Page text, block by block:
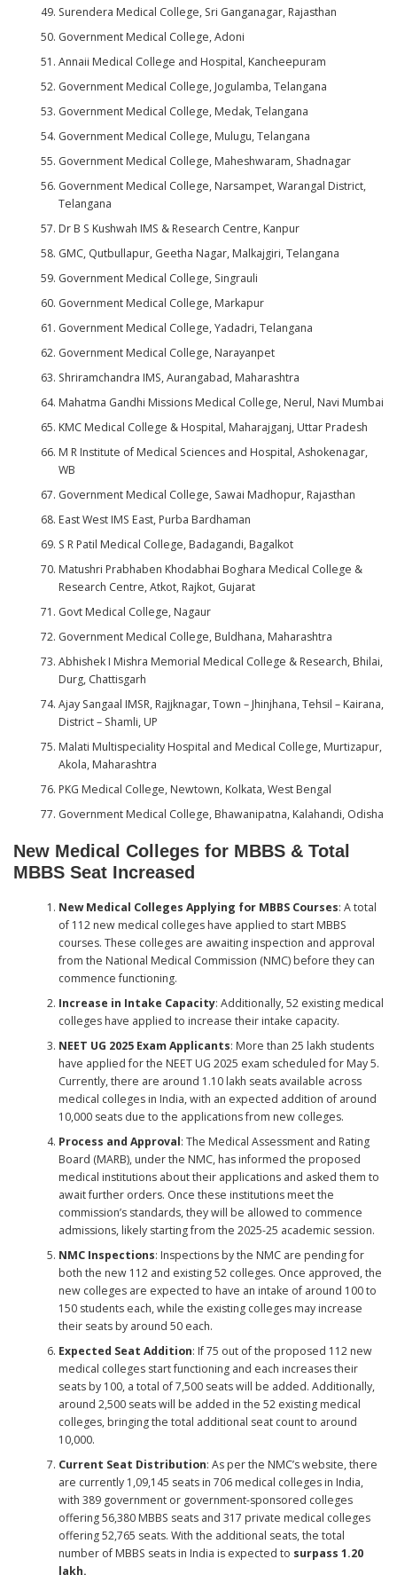
Surendera Medical College, Sri Ganganagar, Rajasthan
Government Medical College, Adoni
Annaii Medical College and Hospital, Kancheepuram
Government Medical College, Jogulamba, Telangana
Government Medical College, Medak, Telangana
Government Medical College, Mulugu, Telangana
Government Medical College, Maheshwaram, Shadnagar
Government Medical College, Narsampet, Warangal District,
Telangana
Dr B S Kushwah IMS & Research Centre, Kanpur
GMC, Qutbullapur, Geetha Nagar, Malkajgiri, Telangana
Government Medical College, Singrauli
Government Medical College, Markapur
Government Medical College, Yadadri, Telangana
Government Medical College, Narayanpet
Shriramchandra IMS, Aurangabad, Maharashtra
Mahatma Gandhi Missions Medical College, Nerul, Navi Mumbai
KMC Medical College & Hospital, Maharajganj, Uttar Pradesh
M R Institute of Medical Sciences and Hospital, Ashokenagar,
WB
Government Medical College, Sawai Madhopur, Rajasthan
East West IMS East, Purba Bardhaman
S R Patil Medical College, Badagandi, Bagalkot
Matushri Prabhaben Khodabhai Boghara Medical College &
Research Centre, Atkot, Rajkot, Gujarat
Govt Medical College, Nagaur
Government Medical College, Buldhana, Maharashtra
Abhishek I Mishra Memorial Medical College & Research, Bhilai,
Durg, Chattisgarh
Ajay Sangaal IMSR, Rajjknagar, Town – Jhinjhana, Tehsil – Kairana,
District – Shamli, UP
Malati Multispeciality Hospital and Medical College, Murtizapur,
Akola, Maharashtra
PKG Medical College, Newtown, Kolkata, West Bengal
Government Medical College, Bhawanipatna, Kalahandi, Odisha
New Medical Colleges for MBBS & Total
MBBS Seat Increased
New Medical Colleges Applying for MBBS Courses: A total
of 112 new medical colleges have applied to start MBBS
courses. These colleges are awaiting inspection and approval
from the National Medical Commission (NMC) before they can
commence functioning.
Increase in Intake Capacity: Additionally, 52 existing medical
colleges have applied to increase their intake capacity.
NEET UG 2025 Exam Applicants: More than 25 lakh students
have applied for the NEET UG 2025 exam scheduled for May 5.
Currently, there are around 1.10 lakh seats available across
medical colleges in India, with an expected addition of around
10,000 seats due to the applications from new colleges.
Process and Approval: The Medical Assessment and Rating
Board (MARB), under the NMC, has informed the proposed
medical institutions about their applications and asked them to
await further orders. Once these institutions meet the
commission’s standards, they will be allowed to commence
admissions, likely starting from the 2025-25 academic session.
NMC Inspections: Inspections by the NMC are pending for
both the new 112 and existing 52 colleges. Once approved, the
new colleges are expected to have an intake of around 100 to
150 students each, while the existing colleges may increase
their seats by around 50 each.
Expected Seat Addition: If 75 out of the proposed 112 new
medical colleges start functioning and each increases their
seats by 100, a total of 7,500 seats will be added. Additionally,
around 2,500 seats will be added in the 52 existing medical
colleges, bringing the total additional seat count to around
10,000.
Current Seat Distribution: As per the NMC’s website, there
are currently 1,09,145 seats in 706 medical colleges in India,
with 389 government or government-sponsored colleges
offering 56,380 MBBS seats and 317 private medical colleges
offering 52,765 seats. With the additional seats, the total
number of MBBS seats in India is expected to surpass 1.20
lakh.